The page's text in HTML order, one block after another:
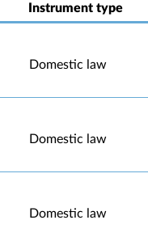
Instrument type
Domestic law
Domestic law
Domestic law